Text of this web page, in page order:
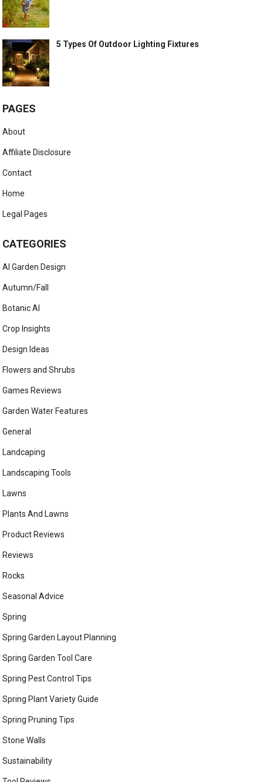
5 Types Of Outdoor Lighting Fixtures
PAGES
About
Affiliate Disclosure
Contact
Home
Legal Pages
CATEGORIES
AI Garden Design
Autumn/Fall
Botanic AI
Crop Insights
Design Ideas
Flowers and Shrubs
Games Reviews
Garden Water Features
General
Landcaping
Landscaping Tools
Lawns
Plants And Lawns
Product Reviews
Reviews
Rocks
Seasonal Advice
Spring
Spring Garden Layout Planning
Spring Garden Tool Care
Spring Pest Control Tips
Spring Plant Variety Guide
Spring Pruning Tips
Stone Walls
Sustainability